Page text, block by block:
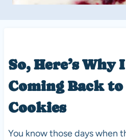
So, Here’s Why
Coming Back to
Cookies
You know those days when